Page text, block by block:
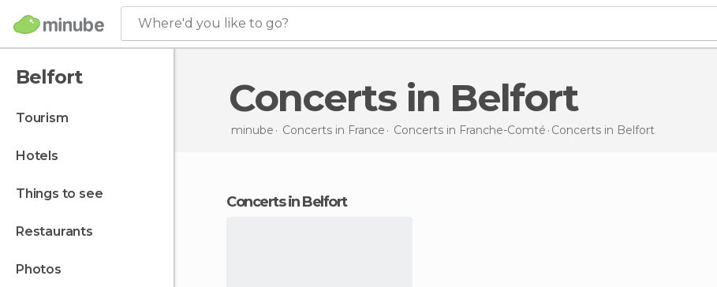
Where'd you like to go?
Belfort
tourism
hotels
things to see
restaurants
photos
Concerts in Belfort
minube Concerts in France Concerts in Franche-Comté Concerts in Belfort
concerts in Belfort